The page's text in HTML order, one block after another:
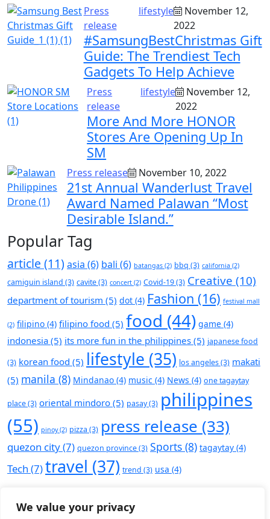
We value your privacy
Press
release
lifestyle
November 12,
2022
#SamsungBestChristmas Gift
Guide: The Trendiest Tech
Gadgets To Help Achieve
Press
release
lifestyle
November 12,
2022
More And More HONOR
Stores Are Opening Up In
SM
Press release November 10, 2022
21st Annual Wanderlust Travel
Award Named Palawan “Most
Desirable Island.”
Popular Tag
article (11) asia (6) bali (6) batangas (2) bbq (3) california (2)
camiguin island (3) cavite(3) concert (2) Covid-19(3) Creative (10)
department of tourism (5) dot (4) Fashion (16) festival mall
(2) filipino (4) filipino food (5) food (44) game (4)
indonesia (5) its more fun in the philippines (5) japanese food
(3) korean food (5) lifestyle (35) los angeles(3) makati
(5) manila (8) Mindanao (4) music (4) News (4) one tagaytay
place(3) oriental mindoro (5) pasay(3) philippines
(55) pinoy(2) pizza (3) press release (33)
quezon city(7) quezon province(3) Sports (8) tagaytay (4)
Tech (7)travel (37) trend (3) usa (4)